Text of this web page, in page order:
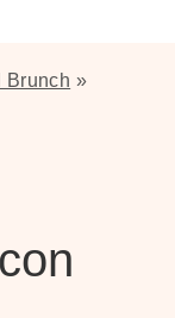
Brunch »